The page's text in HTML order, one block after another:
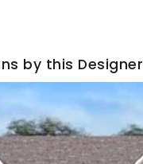
by this Designer